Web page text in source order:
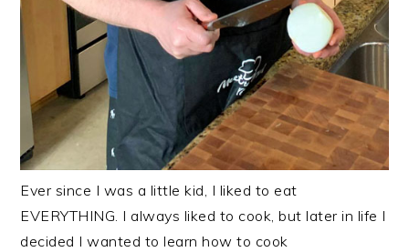
Ever since I was a little kid, I liked to eat
EVERYTHING. I always liked to cook, but later in life I
decided I wanted to learn how to cook